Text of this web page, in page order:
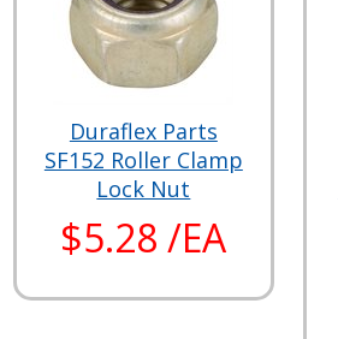
Duraflex Parts
SF152 Roller Clamp
Lock Nut
$5.28 /EA